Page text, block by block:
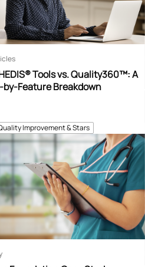
Improvement & Stars
Tools vs. Quality360™: A
by-Feature Breakdown